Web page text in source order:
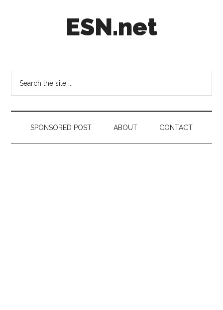
ESN.net
on
anything
worth
a
secondSPONSORED POST ABOUT CONTACT